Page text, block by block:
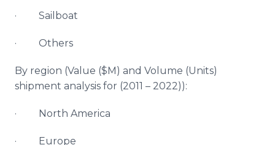
· Sailboat
· Others
By region (Value ($M) and Volume (Units)
shipment analysis for (2011 – 2022)):
· North America
· Europe